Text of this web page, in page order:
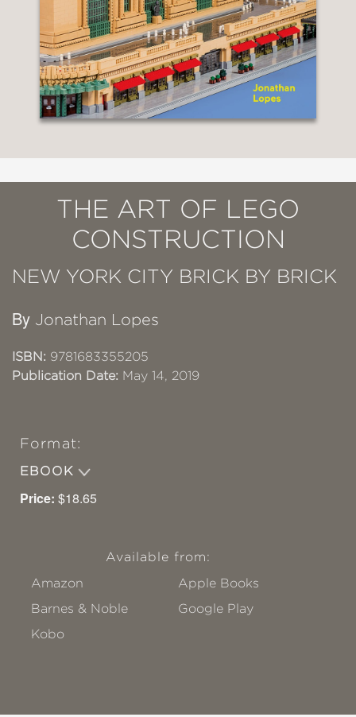
THE ART OF LEGO
CONSTRUCTION
NEW YORK CITY BRICK BY BRICK
By Jonathan Lopes
ISBN: 9781683355205
Publication Date: May 14, 2019
Format:
EBOOK
Price: $18.65
Available from:
Amazon
Apple Books
Barnes & Noble
Google Play
Kobo